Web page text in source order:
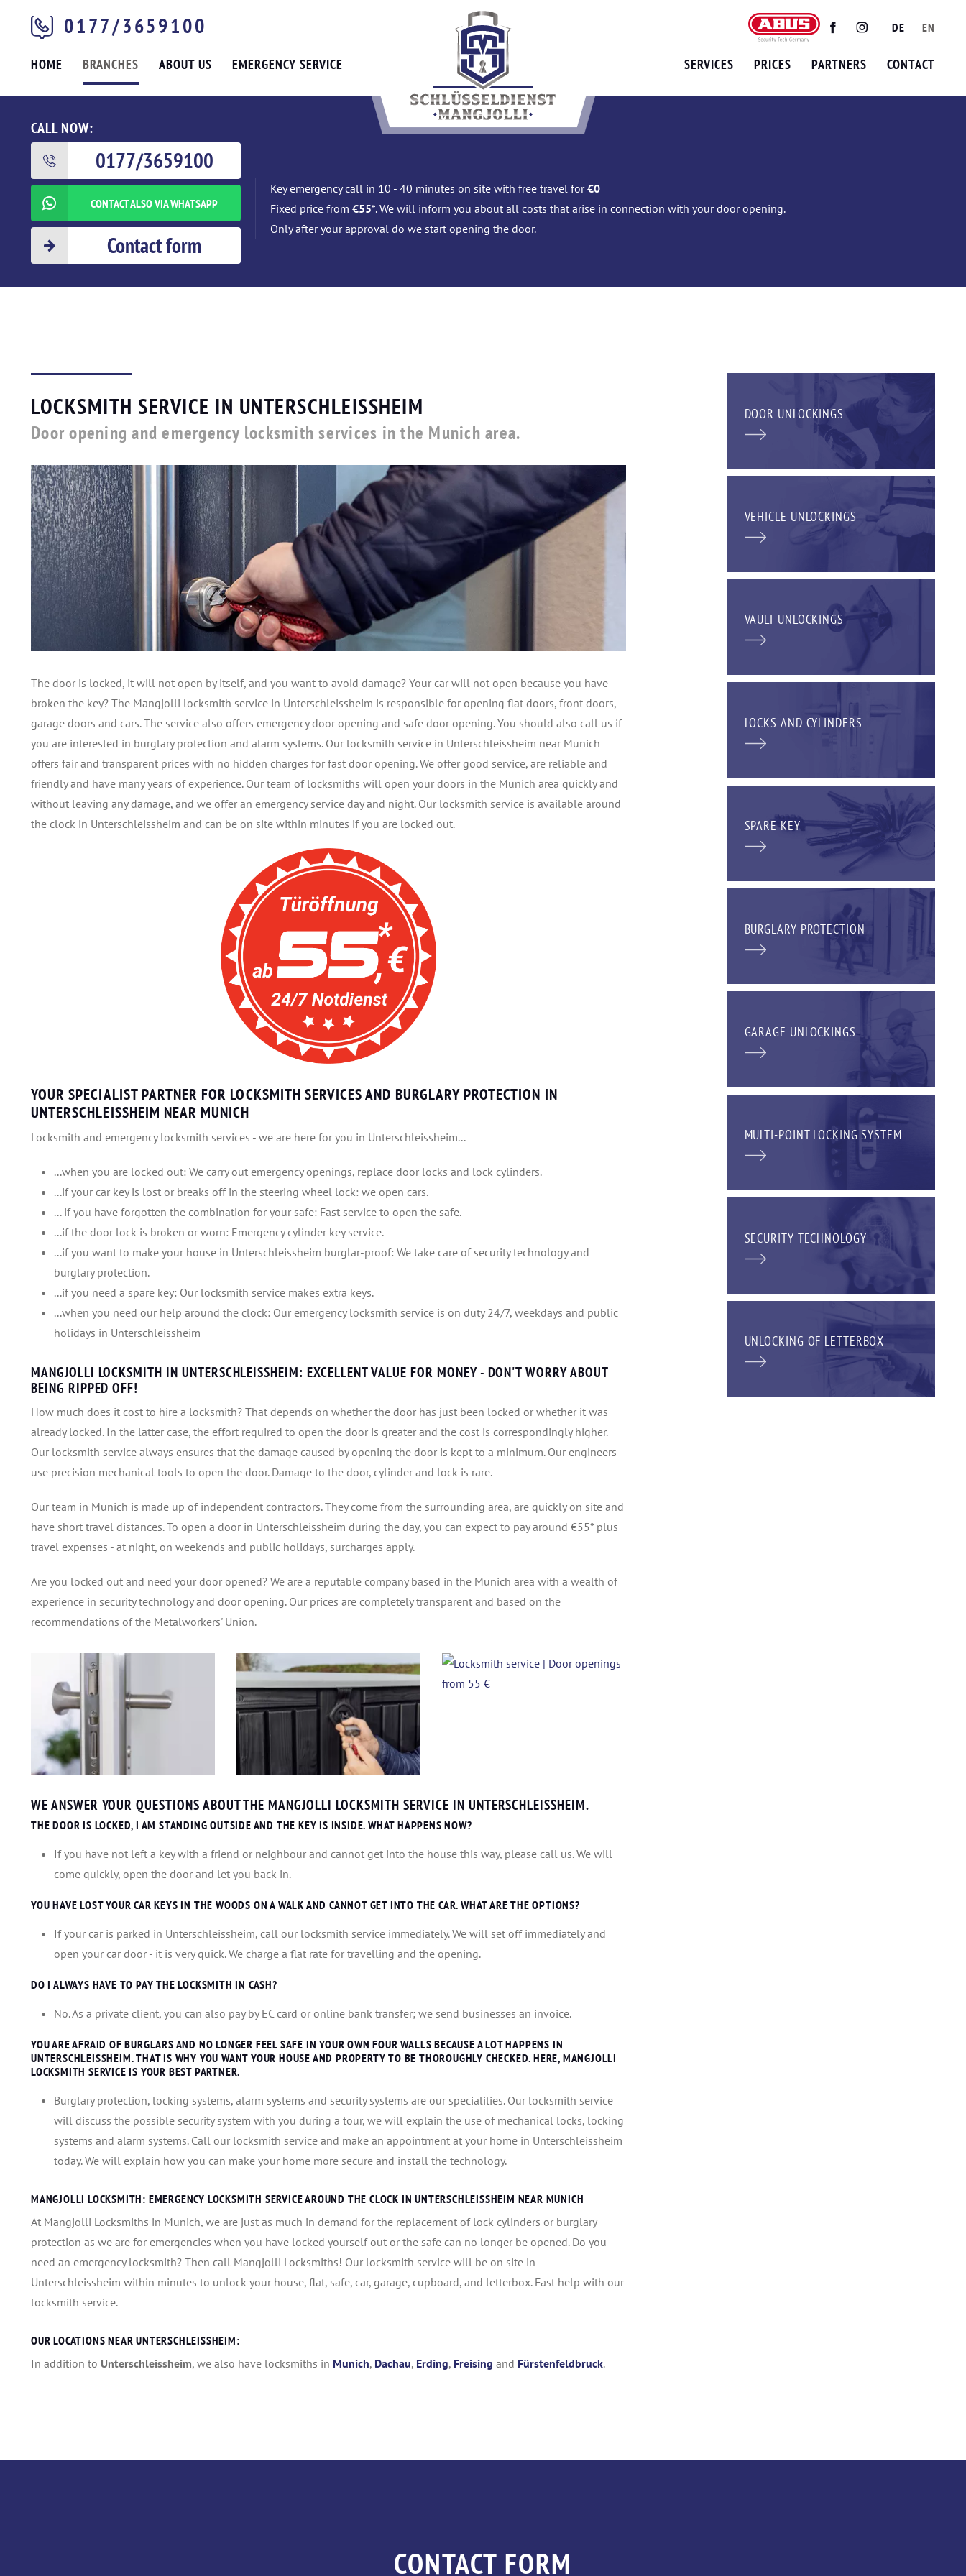
0177/3659100 TwitterFacebookInstagram
DE EN
HOME BRANCHES ABOUT US EMERGENCY SERVICE SERVICES PRICES PARTNERS CONTACT
CALL NOW:
0177/3659100
CONTACT ALSO VIA WHATSAPP
Contact form
Key emergency call in 10 - 40 minutes on site with free travel for€0
Fixed price from €55*. We will inform you about all costs that arise in connection with your door opening.
Only after your approval do we start opening the door.
LOCKSMITH SERVICE IN UNTERSCHLEISSHEIM
Door opening and emergency locksmith services in the Munich area.
The door is locked, it will not open by itself, and you want to avoid damage? Your car will not open because you have
broken the key? The Mangjolli locksmith service in Unterschleissheim is responsible for opening flat doors, front doors,
garage doors and cars. The service also offers emergency door opening and safe door opening. You should also call us if
you are interested in burglary protection and alarm systems. Our locksmith service in Unterschleissheim near Munich
offers fair and transparent prices with no hidden charges for fast door opening. We offer good service, are reliable and
friendly and have many years of experience. Our team of locksmiths will open your doors in the Munich area quickly and
without leaving any damage, and we offer an emergency service day and night. Our locksmith service is available around
the clock in Unterschleissheim and can be on site within minutes if you are locked out.
YOUR SPECIALIST PARTNER FOR LOCKSMITH SERVICES AND BURGLARY PROTECTION IN
UNTERSCHLEISSHEIM NEAR MUNICH
Locksmith and emergency locksmith services - we are here for you in Unterschleissheim...
...when you are locked out: We carry out emergency openings, replace door locks and lock cylinders.
...if your car key is lost or breaks off in the steering wheel lock: we open cars.
... if you have forgotten the combination for your safe: Fast service to open the safe.
...if the door lock is broken or worn: Emergency cylinder key service.
...if you want to make your house in Unterschleissheim burglar-proof: We take care of security technology and
burglary protection.
...if you need a spare key: Our locksmith service makes extra keys.
...when you need our help around the clock: Our emergency locksmith service is on duty 24/7, weekdays and public
holidays in Unterschleissheim
MANGJOLLI LOCKSMITH IN UNTERSCHLEISSHEIM: EXCELLENT VALUE FOR MONEY - DON'T WORRY ABOUT
BEING RIPPED OFF!
How much does it cost to hire a locksmith? That depends on whether the door has just been locked or whether it was
already locked. In the latter case, the effort required to open the door is greater and the cost is correspondingly higher.
Our locksmith service always ensures that the damage caused by opening the door is kept to a minimum. Our engineers
use precision mechanical tools to open the door. Damage to the door, cylinder and lock is rare.
Our team in Munich is made up of independent contractors. They come from the surrounding area, are quickly on site and
have short travel distances. To open a door in Unterschleissheim during the day, you can expect to pay around €55* plus
travel expenses - at night, on weekends and public holidays, surcharges apply.
Are you locked out and need your door opened? We are a reputable company based in the Munich area with a wealth of
experience in security technology and door opening. Our prices are completely transparent and based on the
recommendations of the Metalworkers' Union.
WE ANSWER YOUR QUESTIONS ABOUT THE MANGJOLLI LOCKSMITH SERVICE IN UNTERSCHLEISSHEIM.
THE DOOR IS LOCKED, I AM STANDING OUTSIDE AND THE KEY IS INSIDE. WHAT HAPPENS NOW?
If you have not left a key with a friend or neighbour and cannot get into the house this way, please call us. We will
come quickly, open the door and let you back in.
YOU HAVE LOST YOUR CAR KEYS IN THE WOODS ON A WALK AND CANNOT GET INTO THE CAR. WHAT ARE THE OPTIONS?
If your car is parked in Unterschleissheim, call our locksmith service immediately. We will set off immediately and
open your car door - it is very quick. We charge a flat rate for travelling and the opening.
DO I ALWAYS HAVE TO PAY THE LOCKSMITH IN CASH?
No. As a private client, you can also pay by EC card or online bank transfer; we send businesses an invoice.
YOU ARE AFRAID OF BURGLARS AND NO LONGER FEEL SAFE IN YOUR OWN FOUR WALLS BECAUSE A LOT HAPPENS IN
UNTERSCHLEISSHEIM. THAT IS WHY YOU WANT YOUR HOUSE AND PROPERTY TO BE THOROUGHLY CHECKED. HERE, MANGJOLLI
LOCKSMITH SERVICE IS YOUR BEST PARTNER.
Burglary protection, locking systems, alarm systems and security systems are our specialities. Our locksmith service
will discuss the possible security system with you during a tour, we will explain the use of mechanical locks, locking
systems and alarm systems. Call our locksmith service and make an appointment at your home in Unterschleissheim
today. We will explain how you can make your home more secure and install the technology.
MANGJOLLI LOCKSMITH: EMERGENCY LOCKSMITH SERVICE AROUND THE CLOCK IN UNTERSCHLEISSHEIM NEAR MUNICH
At Mangjolli Locksmiths in Munich, we are just as much in demand for the replacement of lock cylinders or burglary
protection as we are for emergencies when you have locked yourself out or the safe can no longer be opened. Do you
need an emergency locksmith? Then call Mangjolli Locksmiths! Our locksmith service will be on site in
Unterschleissheim within minutes to unlock your house, flat, safe, car, garage, cupboard, and letterbox. Fast help with our
locksmith service.
OUR LOCATIONS NEAR UNTERSCHLEISSHEIM:
In addition to Unterschleissheim, we also have locksmiths in Munich, Dachau, Erding, Freising and Fürstenfeldbruck.
DOOR UNLOCKINGS
VEHICLE UNLOCKINGS
VAULT UNLOCKINGS
LOCKS AND CYLINDERS
SPARE KEY
BURGLARY PROTECTION
GARAGE UNLOCKINGS
MULTI-POINT LOCKING SYSTEM
SECURITY TECHNOLOGY
UNLOCKING OF LETTERBOX
CONTACT FORM